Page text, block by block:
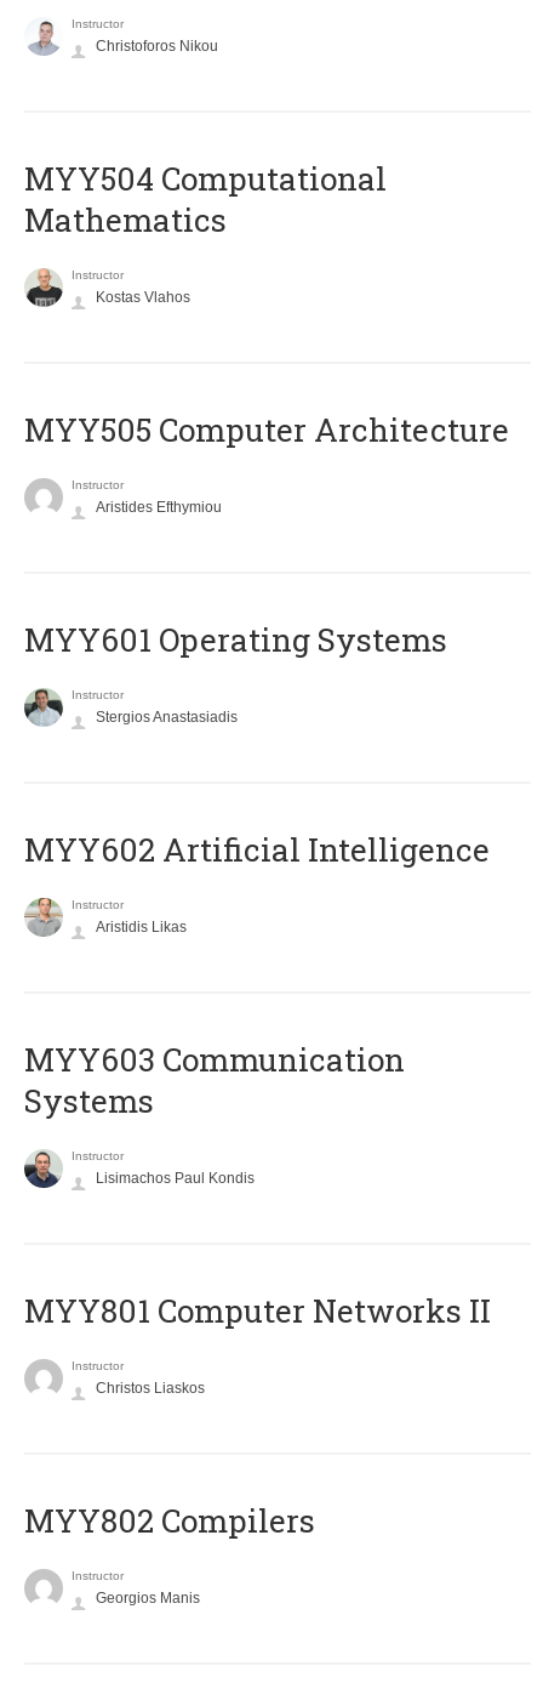
Instructor
Christoforos Nikou
MYY504 Computational
Mathematics
Instructor
Kostas Vlahos
MYY505 Computer Architecture
Instructor
Aristides Efthymiou
MYY601 Operating Systems
Instructor
Stergios Anastasiadis
MYY602 Artificial Intelligence
Instructor
Aristidis Likas
MYY603 Communication
Systems
Instructor
Lisimachos Paul Kondis
MYY801 Computer Networks II
Instructor
Christos Liaskos
MYY802 Compilers
Instructor
Georgios Manis